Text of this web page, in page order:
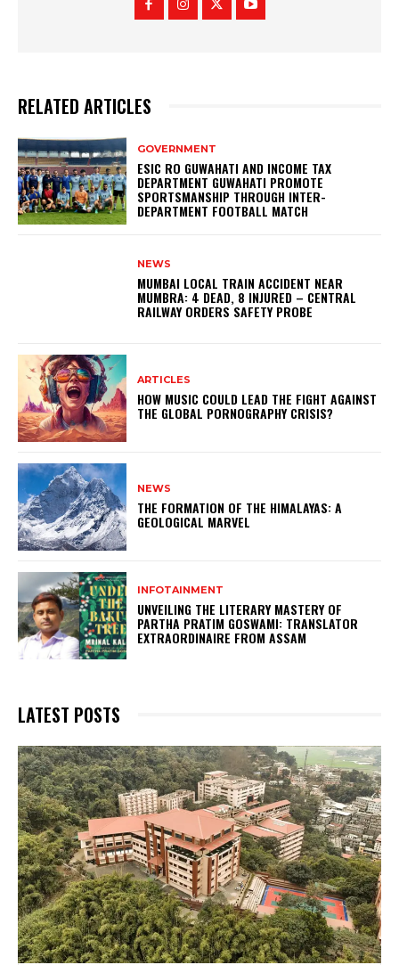
RELATED ARTICLES
GOVERNMENT
ESIC RO GUWAHATI AND INCOME TAX
DEPARTMENT GUWAHATI PROMOTE
SPORTSMANSHIP THROUGH INTER-
DEPARTMENT FOOTBALL MATCH
NEWS
MUMBAI LOCAL TRAIN ACCIDENT NEAR
MUMBRA: 4 DEAD, 8 INJURED – CENTRAL
RAILWAY ORDERS SAFETY PROBE
ARTICLES
HOW MUSIC COULD LEAD THE FIGHT AGAINST
THE GLOBAL PORNOGRAPHY CRISIS?
NEWS
THE FORMATION OF THE HIMALAYAS: A
GEOLOGICAL MARVEL
INFOTAINMENT
UNVEILING THE LITERARY MASTERY OF
PARTHA PRATIM GOSWAMI: TRANSLATOR
EXTRAORDINAIRE FROM ASSAM
LATEST POSTS